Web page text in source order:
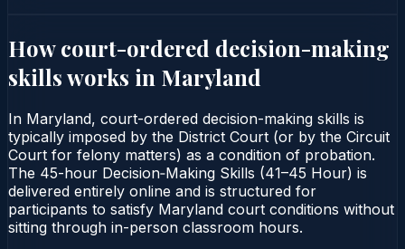
How court-ordered decision-making
skillsworks in Maryland
In Maryland, court-ordered decision-making skills is
typically imposed by the District Court (or by the Circuit
Court for felony matters) as a condition of probation.
The 45-hour Decision‑Making Skills (41–45 Hour) is
delivered entirely online and is structured for
participants to satisfy Maryland court conditions without
sitting through in-person classroom hours.